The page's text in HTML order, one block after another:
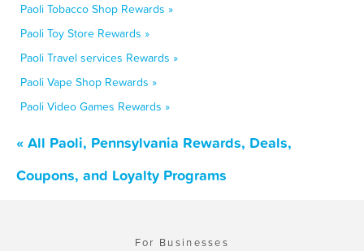
Paoli Tobacco Shop Rewards »
Paoli Toy Store Rewards »
Paoli Travel services Rewards »
Paoli Vape Shop Rewards »
Paoli Video Games Rewards »
« All Paoli, Pennsylvania Rewards, Deals,
Coupons, and Loyalty Programs
For Businesses